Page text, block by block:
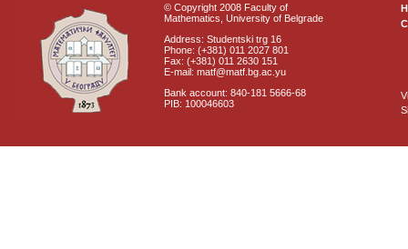
© Copyright 2008 Faculty of
Mathematics, University of Belgrade
Address: Studentski trg 16
Phone: (+381) 011 2027 801
Fax: (+381) 011 2630 151
E-mail: matf@matf.bg.ac.yu
Bank account: 840-181 5666-68
PIB: 100046603